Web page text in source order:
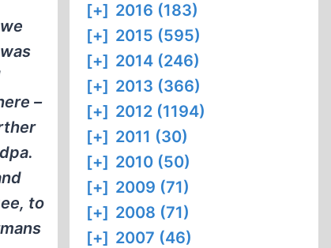
–
to
[+] 2016 (183)
[+] 2015 (595)
[+] 2014 (246)
[+] 2013 (366)
[+] 2012 (1194)
[+] 2011 (30)
[+] 2010 (50)
[+] 2009 (71)
[+] 2008 (71)
[+] 2007 (46)